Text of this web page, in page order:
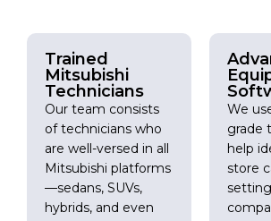
Trained
Mitsubishi
Technicians
Our team consists
of technicians who
are well-versed in all
Mitsubishi platforms
—sedans, SUVs,
hybrids, and even
We
grade
help
store